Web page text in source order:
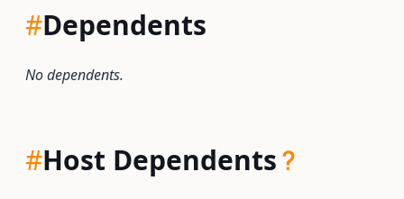
#Dependents
No dependents.
#Host Dependents